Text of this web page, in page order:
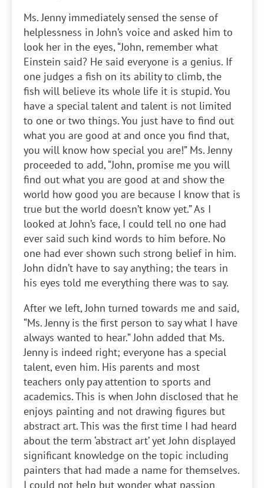
Ms. Jenny immediately sensed the sense of
helplessness in John’s voice and asked him to
look her in the eyes, “John, remember what
Einstein said? He said everyone is a genius. If
one judges a fish on its ability to climb, the
fish will believe its whole life it is stupid. You
have a special talent and talent is not limited
to one or two things. You just have to find out
what you are good at and once you find that,
you will know how special you are!” Ms. Jenny
proceeded to add, “John, promise me you will
find out what you are good at and show the
world how good you are because I know that is
true but the world doesn’t know yet.” As I
looked at John’s face, I could tell no one had
ever said such kind words to him before. No
one had ever shown such strong belief in him.
John didn’t have to say anything; the tears in
his eyes told me everything there was to say.
After we left, John turned towards me and said,
“Ms. Jenny is the first person to say what I have
always wanted to hear.” John added that Ms.
Jenny is indeed right; everyone has a special
talent, even him. His parents and most
teachers only pay attention to sports and
academics. This is when John disclosed that he
enjoys painting and not drawing figures but
abstract art. This was the first time I had heard
about the term ‘abstract art’ yet John displayed
significant knowledge on the topic including
painters that had made a name for themselves.
I could not help but wonder what passion